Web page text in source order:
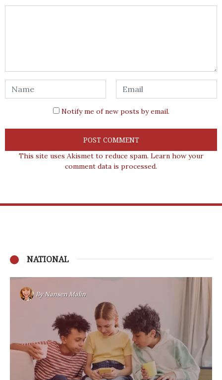
Notify me of new posts by email.
This site uses Akismet to reduce spam. Learn how your
comment data is processed.
NATIONAL
ByNansen Malin